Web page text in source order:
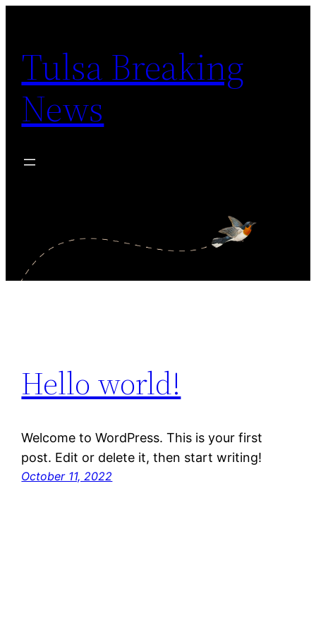
content
Tulsa Breaking
News
Hello world!
Welcome to WordPress. This is your first
post. Edit or delete it, then start writing!
October 11, 2022